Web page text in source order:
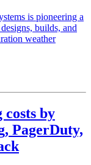
is pioneering a
builds, and
weather
by
PagerDuty,